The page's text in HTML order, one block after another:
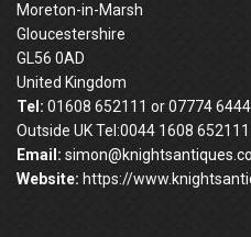
Moreton-in-Marsh
Gloucestershire
GL56 0AD
United Kingdom
Tel: 01608 652111 or 07774
Outside UK Tel:0044 1608
Email:
Website: https://